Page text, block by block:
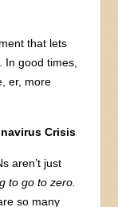
that lets
In good times,
er, more
Crisis
aren’t just
to go to zero.
so many